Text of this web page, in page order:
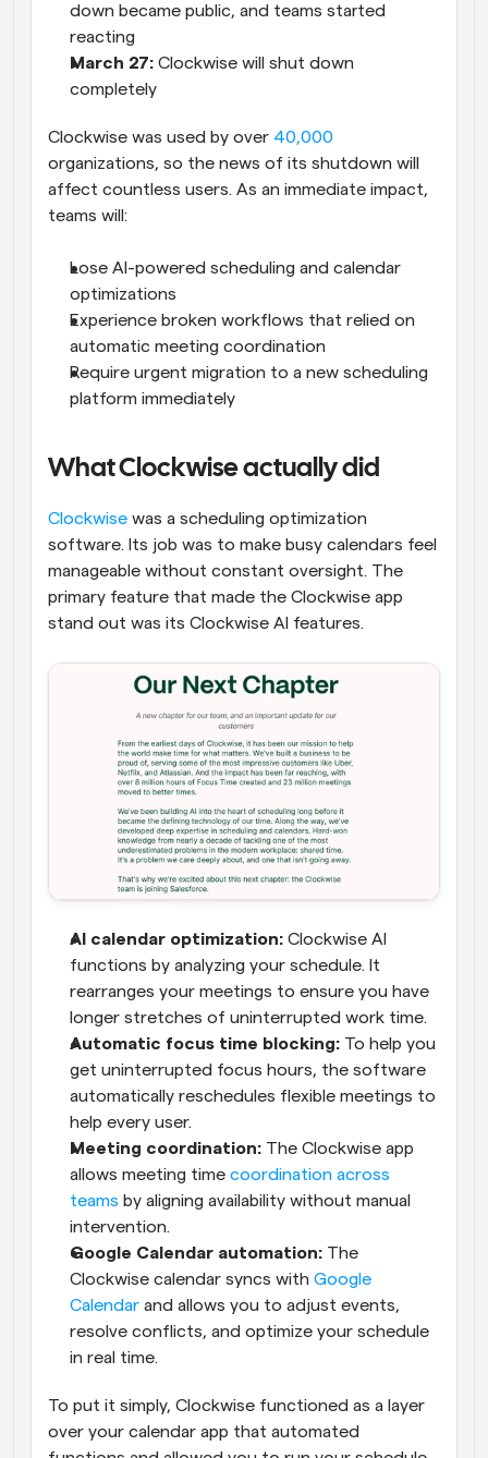
down became public, and teams started
reacting
March 27: Clockwise will shut down
completely
Clockwise was used by over 40,000
organizations, so the news of its shutdown will
affect countless users. As an immediate impact,
teams will:
Lose AI-powered scheduling and calendar
optimizations
Experience broken workflows that relied on
automatic meeting coordination
Require urgent migration to a new scheduling
platform immediately
What Clockwise actually did
Clockwise was a scheduling optimization
software. Its job was to make busy calendars feel
manageable without constant oversight. The
primary feature that made the Clockwise app
stand out was its Clockwise AI features.
AI calendar optimization: Clockwise AI
functions by analyzing your schedule. It
rearranges your meetings to ensure you have
longer stretches of uninterrupted work time.
Automatic focus time blocking: To help you
get uninterrupted focus hours, the software
automatically reschedules flexible meetings to
help every user.
Meeting coordination: The Clockwise app
allows meeting time coordination across
teams by aligning availability without manual
intervention.
Google Calendar automation: The
Clockwise calendar syncs with Google
Calendar and allows you to adjust events,
resolve conflicts, and optimize your schedule
in real time.
To put it simply, Clockwise functioned as a layer
over your calendar app that automated